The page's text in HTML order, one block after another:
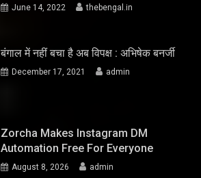
June 14, 2022 thebengal.in
बंगाल में नहीं बचा है अब विपक्ष : अभिषेक बनर्जी
December 17, 2021 admin
Zorcha Makes Instagram DM
Automation Free For Everyone
August 8, 2026 admin